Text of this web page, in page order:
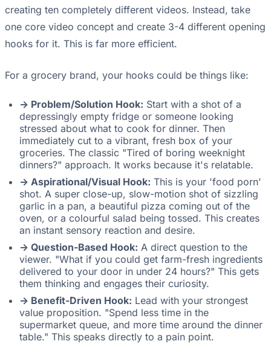
creating ten completely different videos. Instead, take
one core video concept and create 3-4 different opening
hooks for it. This is far more efficient.
For a grocery brand, your hooks could be things like:
-> Problem/Solution Hook: Start with a shot of a
depressingly empty fridge or someone looking
stressed about what to cook for dinner. Then
immediately cut to a vibrant, fresh box of your
groceries. The classic "Tired of boring weeknight
dinners?" approach. It works because it's relatable.
-> Aspirational/Visual Hook: This is your 'food porn'
shot. A super close-up, slow-motion shot of sizzling
garlic in a pan, a beautiful pizza coming out of the
oven, or a colourful salad being tossed. This creates
an instant sensory reaction and desire.
-> Question-Based Hook: A direct question to the
viewer. "What if you could get farm-fresh ingredients
delivered to your door in under 24 hours?" This gets
them thinking and engages their curiosity.
-> Benefit-Driven Hook: Lead with your strongest
value proposition. "Spend less time in the
supermarket queue, and more time around the dinner
table." This speaks directly to a pain point.